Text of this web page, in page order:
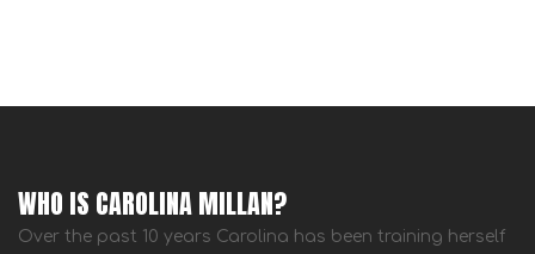
WHO IS CAROLINA MILLAN?
Over the past 10 years Carolina has been training herself